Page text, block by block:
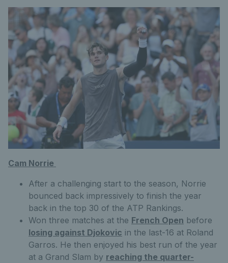
Cam Norrie
After a challenging start to the season, Norrie
bounced back impressively to finish the year
back in the top 30 of the ATP Rankings.
Won three matches at the French Open before
losing against Djokovic in the last-16 at Roland
Garros. He then enjoyed his best run of the year
at a Grand Slam by reaching the quarter-